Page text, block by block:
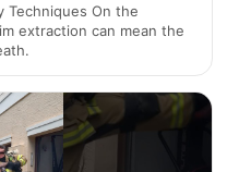
Techniques On the
extraction can mean the